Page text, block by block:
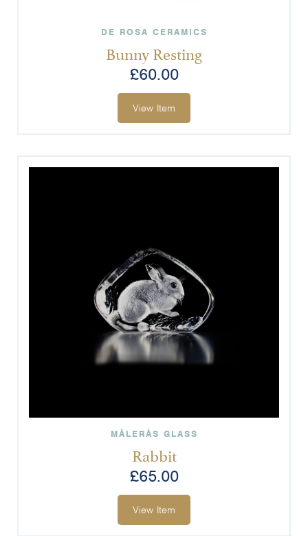
DE ROSA CERAMICS
Bunny Resting
£60.00
View Item
MÅLERÅS GLASS
Rabbit
£65.00
View Item